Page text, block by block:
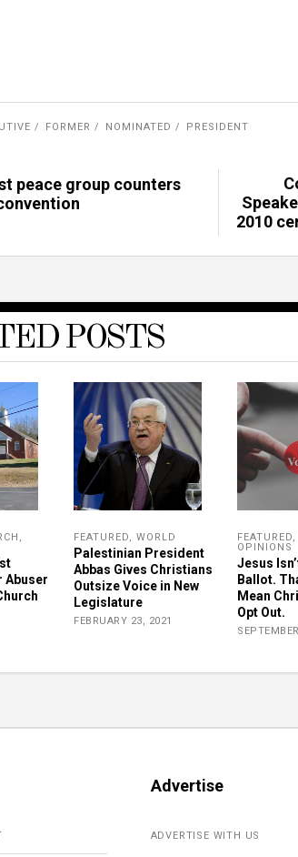
FORMER NOMINATED PRESIDENT
peace group counters
2010
POSTS
,
Abuser
FEATURED, WORLD
Palestinian President
Abbas Gives Christians
Outsize Voice in New
Legislature
FEBRUARY 23, 2021
FEATURED,
OPINIONS
Jesus
Ballot.
Mean
Opt Out.
Advertise
ADVERTISE WITH US